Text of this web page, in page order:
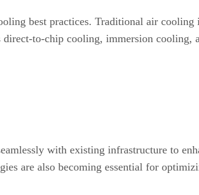
best practices. Traditional air cooling
to-chip cooling, immersion cooling,
with existing infrastructure to
are also becoming essential for